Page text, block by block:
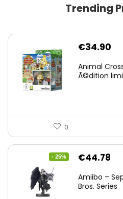
Trending
€34.90
Animal
Ã©dition
0
- 25%
Original
was:
€44.78
is:
Amiibo –
Bros. Series